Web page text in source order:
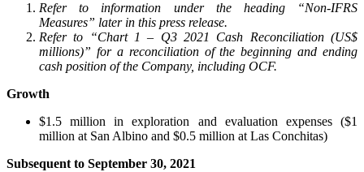
Refer to information under the heading “Non-IFRS
Measures” later in this press release.
Refer to “Chart 1 – Q3 2021 Cash Reconciliation (US$
millions)” for a reconciliation of the beginning and ending
cash position of the Company, including OCF.
Growth
$1.5 million in exploration and evaluation expenses ($1
million at San Albino and $0.5 million at Las Conchitas)
Subsequent to September 30, 2021